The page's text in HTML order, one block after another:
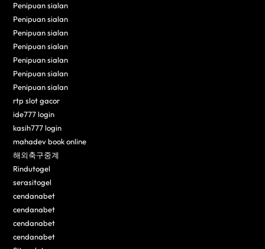
Penipuan sialan
Penipuan sialan
Penipuan sialan
Penipuan sialan
Penipuan sialan
Penipuan sialan
Penipuan sialan
rtp slot gacor
ide777 login
kasih777 login
mahadev book online
해외축구중계
Rindutogel
serasitogel
cendanabet
cendanabet
cendanabet
cendanabet